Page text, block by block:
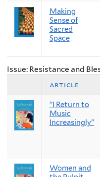
Making
Sense of
Sacred
Space
Issue: Resistance and
article
"I Return to
Music
Increasingly"
Women and